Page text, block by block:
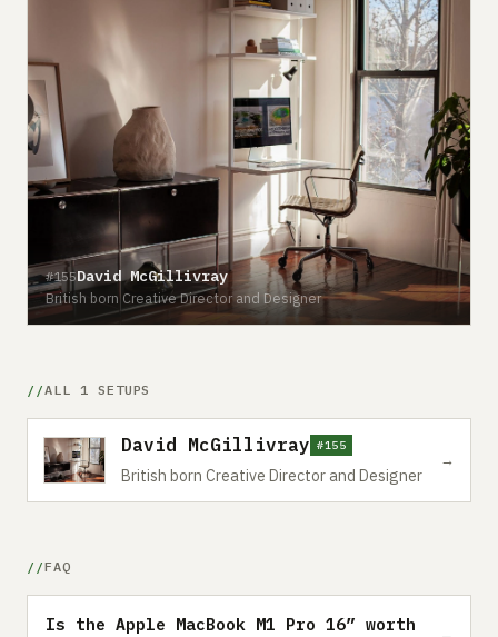
#155David McGillivray
British born Creative Director and Designer
ALL 1 SETUPS
David McGillivray #155
British born Creative Director and Designer
→
FAQ
Is the Apple MacBook M1 Pro 16” worth